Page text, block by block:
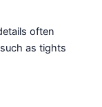
often
as tights